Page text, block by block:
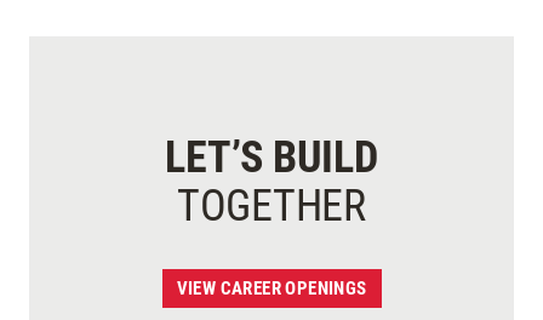
LET’S BUILD
TOGETHER
VIEW CAREER OPENINGS